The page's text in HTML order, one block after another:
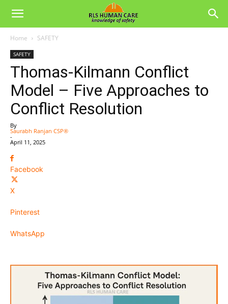
Home SAFETY
SAFETY
Thomas-Kilmann Conflict
Model – Five Approaches to
Conflict Resolution
By
Saurabh Ranjan CSP®
-
April 11, 2025
Facebook
X
Pinterest
WhatsApp